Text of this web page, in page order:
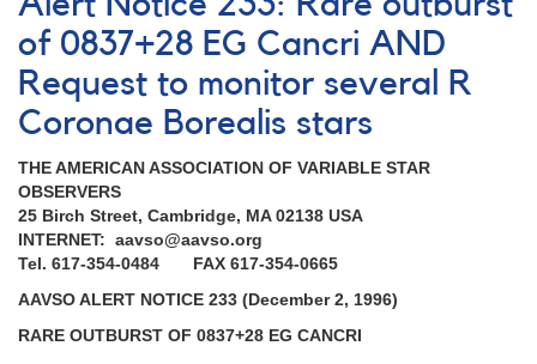
observed
with
Hubble
Space
Telescope
223:
Request
to
monitor
1813+49
AM
for
observations
with
Hubble
Space
Telescope
Request
of 0837+28 EG Cancri AND
Request to monitor several R
Coronae Borealis stars
THE AMERICAN ASSOCIATION OF VARIABLE STAR
OBSERVERS
25 Birch Street, Cambridge, MA 02138 USA
INTERNET: aavso@aavso.org
Tel. 617-354-0484 FAX 617-354-0665
AAVSO ALERT NOTICE 233 (December 2, 1996)
RARE OUTBURST OF 0837+28 EG CANCRI